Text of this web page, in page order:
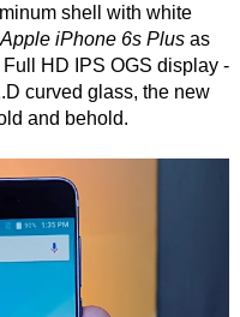
shell with white
Apple iPhone 6s Plusas
HD IPS OGS display -
curved glass, the new
and behold.